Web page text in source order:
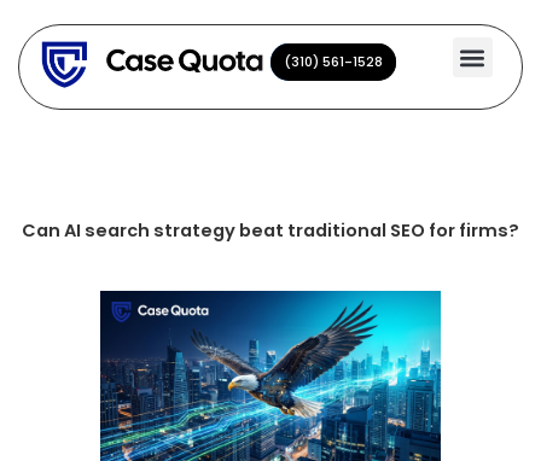
content
(310) 561-1528
(310) 561-1528
Can AI search strategy beat traditional SEO for firms?